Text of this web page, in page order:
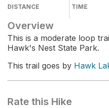
DISTANCE TIME
Overview
This is a moderate loop
Hawk's Nest State Park.
This trail goes by Hawk
Rate this Hike